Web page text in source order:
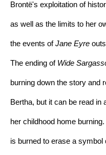
Brontë's exploitation of
as well as the limits to her
the events of Jane Eyre
The ending of Wide
burning down the story and
Bertha, but it can be read in
her childhood home
is burned to erase a